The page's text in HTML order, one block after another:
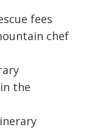
fees
chef
the